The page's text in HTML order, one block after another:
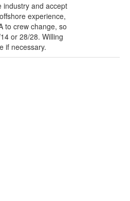
industry and accept
experience,
to crew change, so
or 28/28. Willing
if necessary.